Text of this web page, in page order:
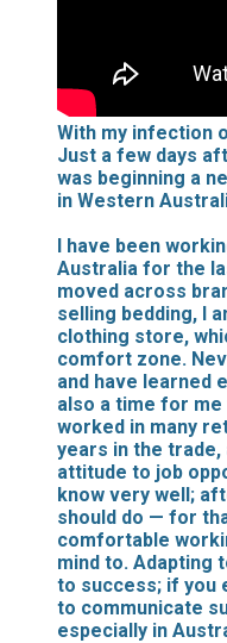
With my infection
Just a few days
was beginning a
in Western
I have been
Australia for the
moved across
selling bedding, I
clothing store,
comfort zone.
and have learned
also a time for me
worked in many
years in the trade,
attitude to job
know very well;
should do — for
comfortable
mind to. Adapting
to success; if you
to communicate
especially in